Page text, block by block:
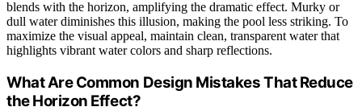
blends with the horizon, amplifying the dramatic effect. Murky or
dull water diminishes this illusion, making the pool less striking. To
maximize the visual appeal, maintain clean, transparent water that
highlights vibrant water colors and sharp reflections.
What Are Common Design Mistakes That Reduce
the Horizon Effect?